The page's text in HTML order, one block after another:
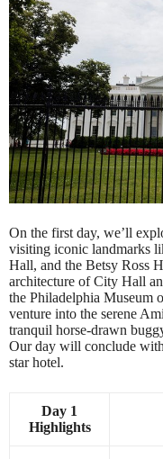
On the first day, we’ll
visiting iconic landmarks
Hall, and the Betsy Ross
architecture of City Hall
the Philadelphia Museum
venture into the serene
tranquil horse-drawn
Our day will conclude
star hotel.
Day 1
Highlights